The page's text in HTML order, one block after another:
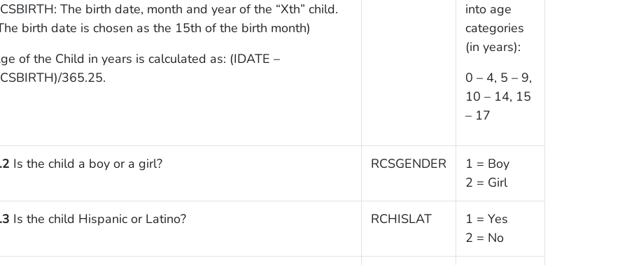
The birth date, month and year of the “Xth” child.
birth date is chosen as the 15th of the birth month)
of the Child in years is calculated as: (IDATE –
365.25.
into age
categories
(in years):
0 – 4, 5 – 9,
10 – 14, 15
– 17
Is the child a boy or a girl? RCSGENDER
1 = Boy
2 = Girl
Is the child Hispanic or Latino? RCHISLAT
1 = Yes
2 = No